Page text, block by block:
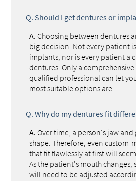
Q. Should I get dentures or
A. Choosing between dentures
big decision. Not every patient
implants, nor is every patient a
dentures. Only a
qualified professional can let
most suitable options are.
Q. Why do my dentures fit
A. Over time, a person's jaw and
shape. Therefore, even custom-
that fit flawlessly at first will
As the patient's mouth changes,
will need to be adjusted